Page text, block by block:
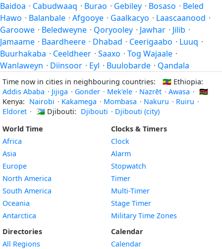
Baidoa · Cabudwaaq · Burao · Gebiley · Bosaso · Beled
Hawo · Balanbale · Afgooye · Gaalkacyo · Laascaanood ·
Garoowe · Beledweyne · Qoryooley · Jawhar · Jilib ·
Jamaame · Baardheere · Dhabad · Ceerigaabo · Luuq ·
Buurhakaba · Ceeldheer · Saaxo · Tog Wajaale ·
Wanlaweyn · Diinsoor · Eyl · Buulobarde · Qandala
Time now in cities in neighbouring countries: 🇪🇹 Ethiopia:
Addis Ababa · Jijiga · Gonder · Mek'ele · Nazrēt · Awasa · 🇰🇪
Kenya: Nairobi · Kakamega · Mombasa · Nakuru · Ruiru ·
Eldoret · 🇩🇯 Djibouti: Djibouti · Djibouti (city)
World Time
Africa
Asia
Europe
North America
South America
Oceania
Antarctica
Directories
All Regions
Clocks & Timers
Clock
Alarm
Stopwatch
Timer
Multi-Timer
Stage Timer
Military Time Zones
Calendar
Calendar